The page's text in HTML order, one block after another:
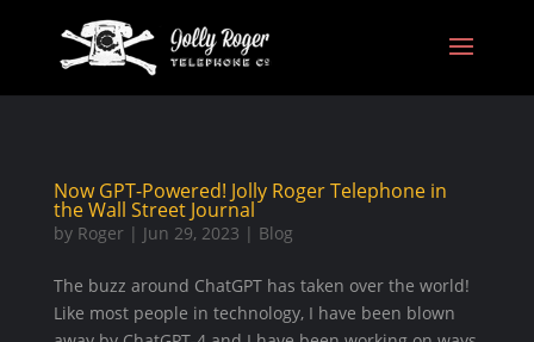
Now GPT-Powered! Jolly Roger Telephone in
the Wall Street Journal
by Roger| Jun 29, 2023 | Blog
The buzz around ChatGPT has taken over the world!
Like most people in technology, I have been blown